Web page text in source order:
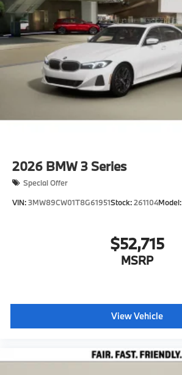
2026 BMW 3 Series
Special Offer
VIN:3MW89CW01T8G61951Stock:261104Model:
$52,715
MSRP
View Vehicle